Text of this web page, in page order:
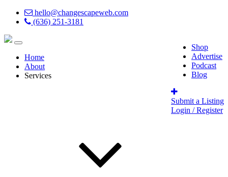
hello@changescapeweb.com
(636) 251-3181
Shop
Advertise
Podcast
Blog
Submit a Listing
Login / Register
Home
About
Services